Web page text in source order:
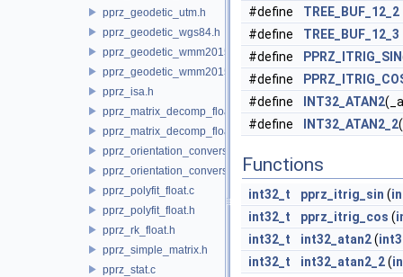
pprz_geodetic_utm.h
pprz_geodetic_wgs84.h
pprz_geodetic_wmm2015.c
pprz_geodetic_wmm2015.h
pprz_isa.h
pprz_matrix_decomp_float.c
pprz_matrix_decomp_float.h
pprz_orientation_conversion.c
pprz_orientation_conversion.h
pprz_polyfit_float.c
pprz_polyfit_float.h
pprz_rk_float.h
pprz_simple_matrix.h
pprz_stat.c
#define
TREE_BUF_12_2
#define
TREE_BUF_12_3
#define
PPRZ_ITRIG_SIN
#define
#define
INT32_ATAN2
#define
INT32_ATAN2_2
Functions
int32_t pprz_itrig_sin (
int32_t
pprz_itrig_cos (
int32_t
int32_atan2(
int32_t
int32_atan2_2(